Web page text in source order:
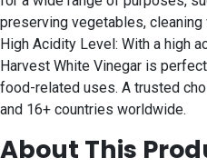
preserving vegetables,
High Acidity Level: With a high
Harvest White Vinegar is
food-related uses. A trusted
and 16+ countries worldwide.
About This